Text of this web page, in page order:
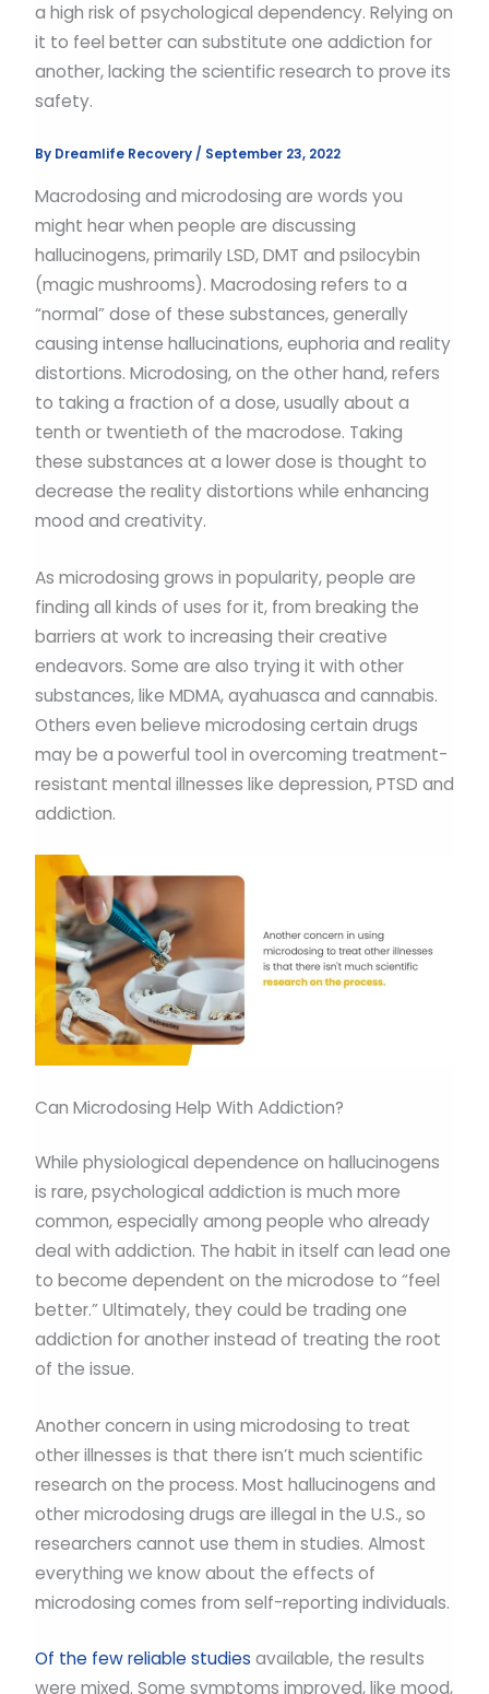
a high risk of psychological dependency. Relying on
it to feel better can substitute one addiction for
another, lacking the scientific research to prove its
safety.
By Dreamlife Recovery/ September 23, 2022
Macrodosing and microdosing are words you
might hear when people are discussing
hallucinogens, primarily LSD, DMT and psilocybin
(magic mushrooms). Macrodosing refers to a
“normal” dose of these substances, generally
causing intense hallucinations, euphoria and reality
distortions. Microdosing, on the other hand, refers
to taking a fraction of a dose, usually about a
tenth or twentieth of the macrodose. Taking
these substances at a lower dose is thought to
decrease the reality distortions while enhancing
mood and creativity.
As microdosing grows in popularity, people are
finding all kinds of uses for it, from breaking the
barriers at work to increasing their creative
endeavors. Some are also trying it with other
substances, like MDMA, ayahuasca and cannabis.
Others even believe microdosing certain drugs
may be a powerful tool in overcoming treatment-
resistant mental illnesses like depression, PTSD and
addiction.
Can Microdosing Help With Addiction?
While physiological dependence on hallucinogens
is rare, psychological addiction is much more
common, especially among people who already
deal with addiction. The habit in itself can lead one
to become dependent on the microdose to “feel
better.” Ultimately, they could be trading one
addiction for another instead of treating the root
of the issue.
Another concern in using microdosing to treat
other illnesses is that there isn’t much scientific
research on the process. Most hallucinogens and
other microdosing drugs are illegal in the U.S., so
researchers cannot use them in studies. Almost
everything we know about the effects of
microdosing comes from self-reporting individuals.
Of the few reliable studies available, the results
were mixed. Some symptoms improved, like mood,